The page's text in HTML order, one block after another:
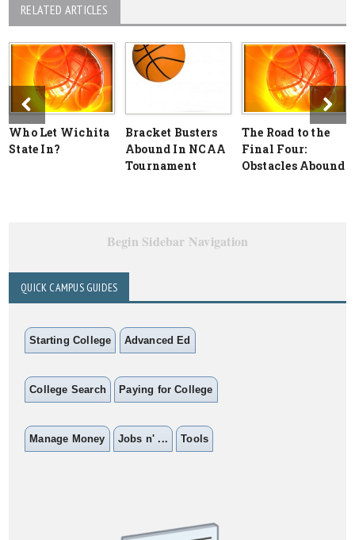
RELATED ARTICLES
Who Let Wichita
State In?
Bracket Busters
Abound In NCAA
Tournament
The Road to the
Final Four:
Obstacles Abound
Begin Sidebar Navigation
QUICK CAMPUS GUIDES
Starting College Advanced Ed
College Search Paying for College
Manage Money Jobs n' ... Tools